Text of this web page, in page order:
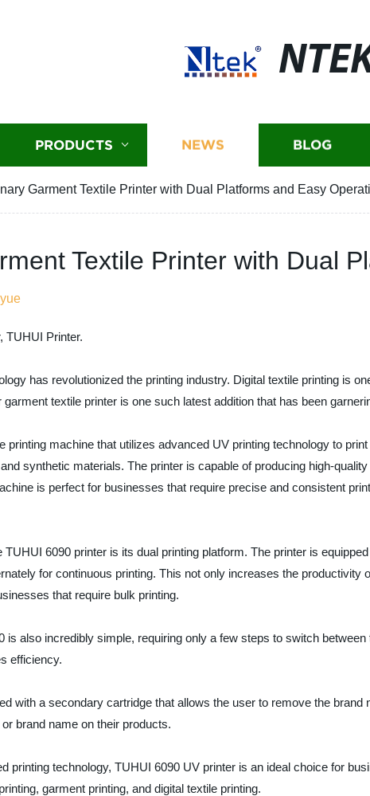
PRODUCTS NEWS BLOG
Garment Textile Printer with Dual Platforms and Easy
Textile Printer with Dual
TUHUI Printer.
has revolutionized the printing industry. Digital textile printing is
textile printer is one such latest addition that has been
printing machine that utilizes advanced UV printing technology to
synthetic materials. The printer is capable of producing high-
is perfect for businesses that require precise and consistent
6090 printer is its dual printing platform. The printer is
for continuous printing. This not only increases the productivity
that require bulk printing.
is also incredibly simple, requiring only a few steps to switch
efficiency.
with a secondary cartridge that allows the user to remove the
brand name on their products.
printing technology, TUHUI 6090 UV printer is an ideal choice for
garment printing, and digital textile printing.